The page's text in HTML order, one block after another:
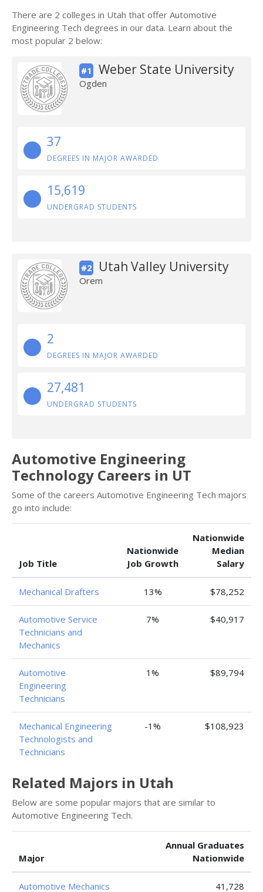
There are 2 colleges in Utah that offer Automotive
Engineering Tech degrees in our data. Learn about the
most popular 2 below:
#1 Weber State University
Ogden
37
DEGREES IN MAJOR AWARDED
15,619
UNDERGRAD STUDENTS
#2 Utah Valley University
Orem
2
DEGREES IN MAJOR AWARDED
27,481
UNDERGRAD STUDENTS
Automotive Engineering
Technology Careers in UT
Some of the careers Automotive Engineering Tech majors
go into include:
Job Title
Nationwide
Job Growth
Nationwide
Median
Salary
Mechanical Drafters 13% $78,252
Automotive Service
Technicians and
Mechanics
7% $40,917
Automotive
Engineering
Technicians
1% $89,794
Mechanical Engineering
Technologists and
Technicians
-1% $108,923
Related Majors in Utah
Below are some popular majors that are similar to
Automotive Engineering Tech.
Major
Annual Graduates
Nationwide
Automotive Mechanics 41,728